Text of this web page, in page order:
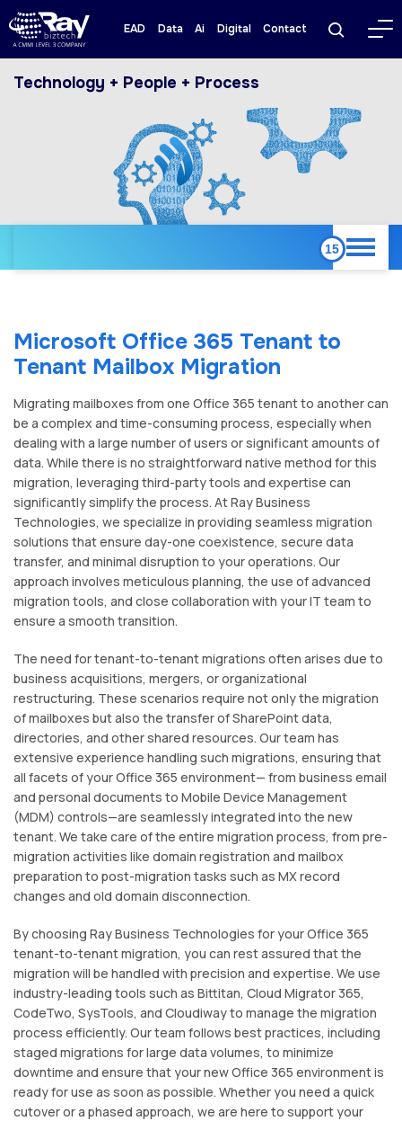
EAD Data Ai Digital Contact
Technology + People + Process
Microsoft Office 365 Tenant to
Tenant Mailbox Migration
Migrating mailboxes from one Office 365 tenant to another can
be a complex and time-consuming process, especially when
dealing with a large number of users or significant amounts of
data. While there is no straightforward native method for this
migration, leveraging third-party tools and expertise can
significantly simplify the process. At Ray Business
Technologies, we specialize in providing seamless migration
solutions that ensure day-one coexistence, secure data
transfer, and minimal disruption to your operations. Our
approach involves meticulous planning, the use of advanced
migration tools, and close collaboration with your IT team to
ensure a smooth transition.
The need for tenant-to-tenant migrations often arises due to
business acquisitions, mergers, or organizational
restructuring. These scenarios require not only the migration
of mailboxes but also the transfer of SharePoint data,
directories, and other shared resources. Our team has
extensive experience handling such migrations, ensuring that
all facets of your Office 365 environment— from business email
and personal documents to Mobile Device Management
(MDM) controls—are seamlessly integrated into the new
tenant. We take care of the entire migration process, from pre-
migration activities like domain registration and mailbox
preparation to post-migration tasks such as MX record
changes and old domain disconnection.
By choosing Ray Business Technologies for your Office 365
tenant-to-tenant migration, you can rest assured that the
migration will be handled with precision and expertise. We use
industry-leading tools such as Bittitan, Cloud Migrator 365,
CodeTwo, SysTools, and Cloudiway to manage the migration
process efficiently. Our team follows best practices, including
staged migrations for large data volumes, to minimize
downtime and ensure that your new Office 365 environment is
ready for use as soon as possible. Whether you need a quick
cutover or a phased approach, we are here to support your